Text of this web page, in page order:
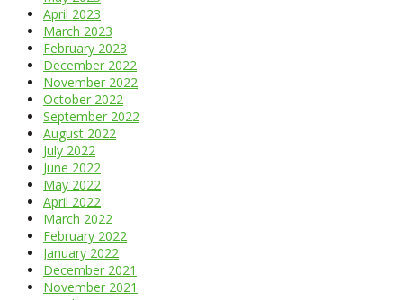
April 2023
March 2023
February 2023
December 2022
November 2022
October 2022
September 2022
August 2022
July 2022
June 2022
May 2022
April 2022
March 2022
February 2022
January 2022
December 2021
November 2021